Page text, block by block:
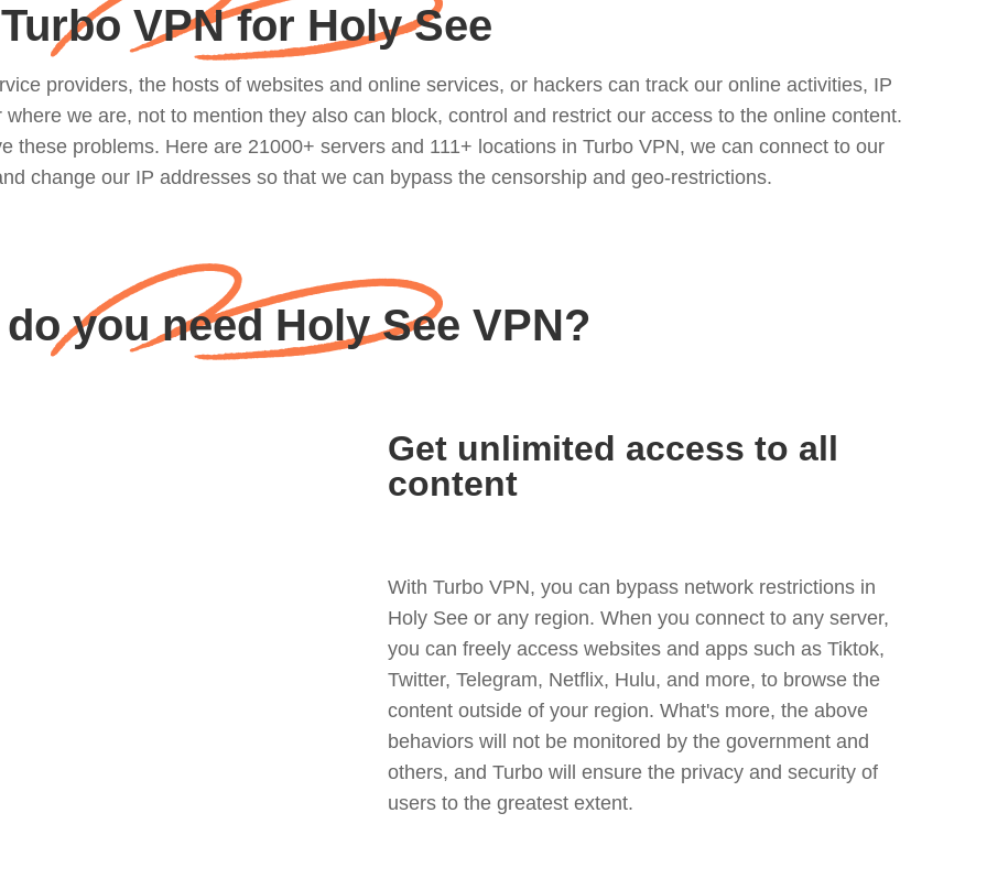
Turbo VPN for Holy See
providers, the hosts of websites and online services, or hackers can track our online activities, IP
we are, not to mention they also can block, control and restrict our access to the online content.
these problems. Here are 21000+ servers and 111+ locations in Turbo VPN, we can connect to our
change our IP addresses so that we can bypass the censorship and geo-restrictions.
you need Holy See VPN?
Get unlimited access to all
content
With Turbo VPN, you can bypass network restrictions in
Holy See or any region. When you connect to any server,
you can freely access websites and apps such as Tiktok,
Twitter, Telegram, Netflix, Hulu, and more, to browse the
content outside of your region. What's more, the above
behaviors will not be monitored by the government and
others, and Turbo will ensure the privacy and security of
users to the greatest extent.